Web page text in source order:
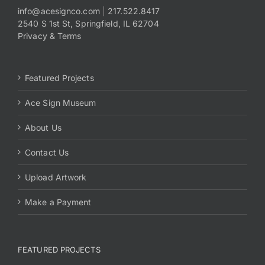
Payments
for:
info@acesignco.com| 217.522.8417
2540 S 1st St, Springfield, IL 62704
Privacy & Terms
Featured Projects
Ace Sign Museum
About Us
Contact Us
Upload Artwork
Make a Payment
FEATURED PROJECTS